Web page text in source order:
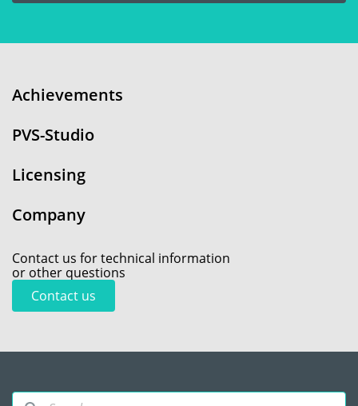
Achievements
PVS-Studio
Licensing
Company
Contact us for technical information
or other questions
Contact us